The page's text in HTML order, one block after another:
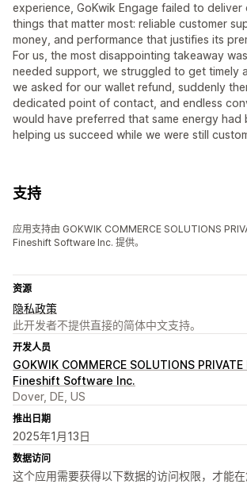
experience, GoKwik Engage failed to deliver
things that matter most: reliable customer
money, and performance that justifies its
For us, the most disappointing takeaway
needed support, we struggled to get timely
we asked for our wallet refund, suddenly
dedicated point of contact, and endless
would have preferred that same energy had
helping us succeed while we were still
支持
应用支持由 GOKWIK COMMERCE SOLUTIONS
Fineshift Software Inc. 提供。
资源
隐私政策
此开发者不提供直接的简体中文支持。
开发人员
GOKWIK COMMERCE SOLUTIONS
Fineshift Software Inc.
Dover, DE, US
推出日期
2025年1月13日
数据访问
这个应用需要获得以下数据的访问权限，才能在